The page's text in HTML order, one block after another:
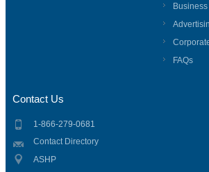
FAQs
Contact Us
1-866-279-0681
Contact Directory
ASHP